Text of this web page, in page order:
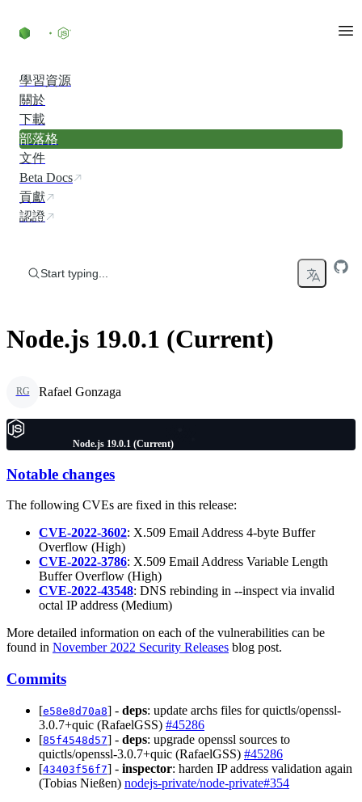
學習資源
關於
下載
部落格
文件
Beta Docs
貢獻
認證
Start typing...
Node.js 19.0.1 (Current)
RG Rafael Gonzaga
Node.js 19.0.1 (Current)
Notable changes
The following CVEs are fixed in this release:
CVE-2022-3602: X.509 Email Address 4-byte Buffer
Overflow (High)
CVE-2022-3786: X.509 Email Address Variable Length
Buffer Overflow (High)
CVE-2022-43548: DNS rebinding in --inspect via invalid
octal IP address (Medium)
More detailed information on each of the vulnerabilities can be
found in November 2022 Security Releases blog post.
Commits
[e58e8d70a8] - deps: update archs files for quictls/openssl-
3.0.7+quic (RafaelGSS) #45286
[85f4548d57] - deps: upgrade openssl sources to
quictls/openssl-3.0.7+quic (RafaelGSS) #45286
[43403f56f7] - inspector: harden IP address validation again
(Tobias Nießen) nodejs-private/node-private#354